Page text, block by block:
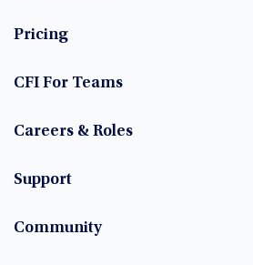
Pricing
CFI For Teams
Careers & Roles
Support
Community